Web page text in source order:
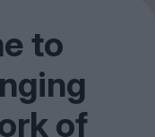
to
of